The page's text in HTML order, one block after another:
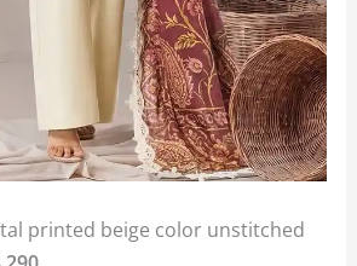
printed beige color unstitched